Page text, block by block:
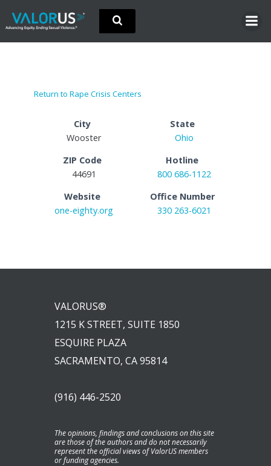
Skip
content
Return to Rape Crisis Centers
City
Wooster
State
Ohio
ZIP Code
44691
Hotline
800 686-1122
Website
one-eighty.org
Office Number
330 263-6021
VALORUS®
1215 K STREET, SUITE 1850
ESQUIRE PLAZA
SACRAMENTO, CA 95814
(916) 446-2520
The opinions, findings and conclusions on this site
are those of the authors and do not necessarily
represent the official views of ValorUS members
or funding agencies.